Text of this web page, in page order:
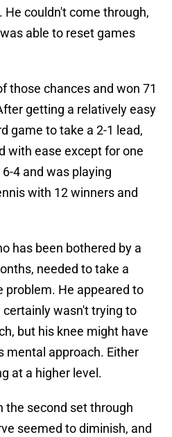
He couldn't come through,
able to reset games
those chances and won 71
getting a relatively easy
game to take a 2-1 lead,
with ease except for one
4 and was playing
with 12 winners and
has been bothered by a
needed to take a
problem. He appeared to
wasn't trying to
but his knee might have
mental approach. Either
at a higher level.
the second set through
seemed to diminish, and